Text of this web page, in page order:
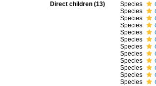
Direct children (13) Species
Species
Species
Species
Species
Species
Species
Species
Species
Species
Species
Species